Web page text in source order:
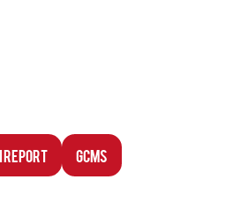
Report GCMS